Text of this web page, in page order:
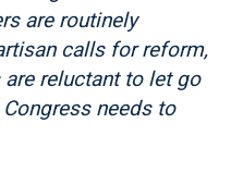
are routinely
calls for reform,
reluctant to let go
needs to